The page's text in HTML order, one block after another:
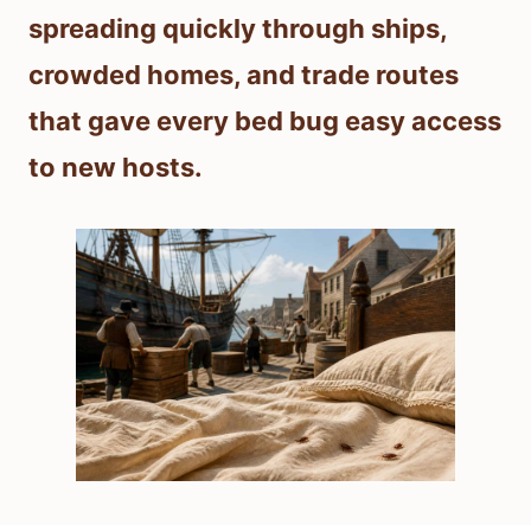
spreading quickly through ships,
crowded homes, and trade routes
that gave every bed bug easy access
to new hosts.